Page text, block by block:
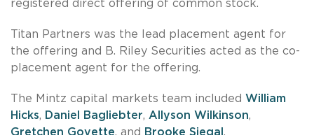
registered direct offering of common stock.
Titan Partners was the lead placement agent for
the offering and B. Riley Securities acted as the co-
placement agent for the offering.
The Mintz capital markets team included William
Hicks, Daniel Bagliebter, Allyson Wilkinson,
Gretchen Goyette, and Brooke Siegal .